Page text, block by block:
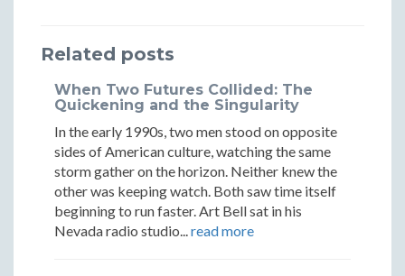
of
Innovation
of
Modern
Bicycle:
Six
Decades
of
Innovation
Modern
Bicycle:
Decades
of
Innovation
Modern
Bicycle:
Six
Decades
of
Innovation
Related posts
When Two Futures Collided: The
Quickening and the Singularity
In the early 1990s, two men stood on opposite
sides of American culture, watching the same
storm gather on the horizon. Neither knew the
other was keeping watch. Both saw time itself
beginning to run faster. Art Bell sat in his
Nevada radio studio...read more